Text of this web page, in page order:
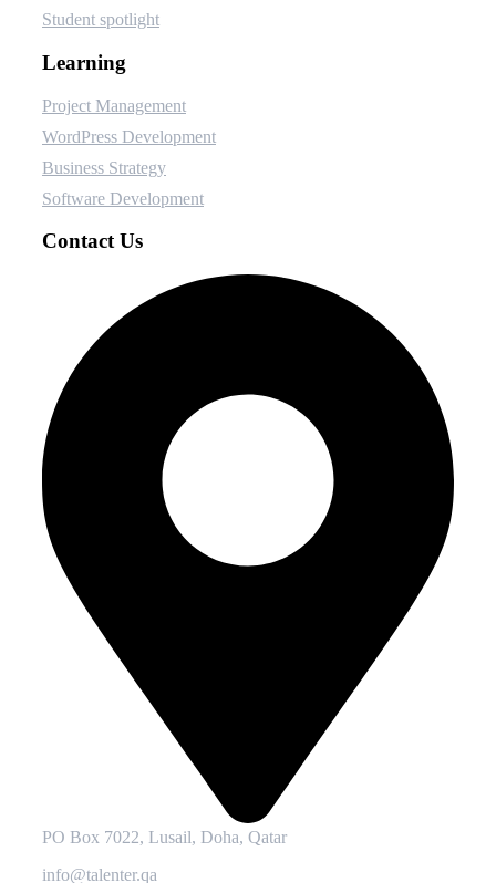
Student spotlight
Learning
Project Management
WordPress Development
Business Strategy
Software Development
Contact Us
PO Box 7022, Lusail, Doha, Qatar
info@talenter.qa